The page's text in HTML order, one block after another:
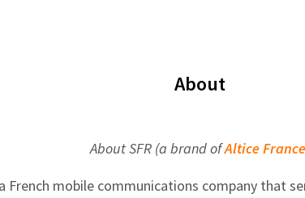
About
About SFR (a brand ofAltice France
French mobile communications company that